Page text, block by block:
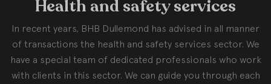
Health and safety services
In recent years, BHB Dullemond has advised in all manner
of transactions the health and safety services sector. We
have a special team of dedicated professionals who work
with clients in this sector. We can guide you through each